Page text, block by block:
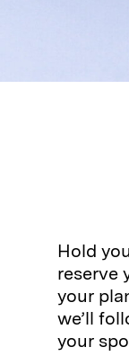
Hold
reserve
your
we’ll
your